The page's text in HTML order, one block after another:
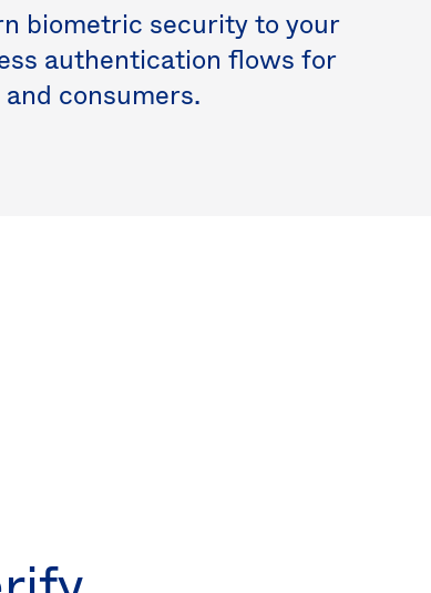
biometric security to your
authentication flows for
consumers.